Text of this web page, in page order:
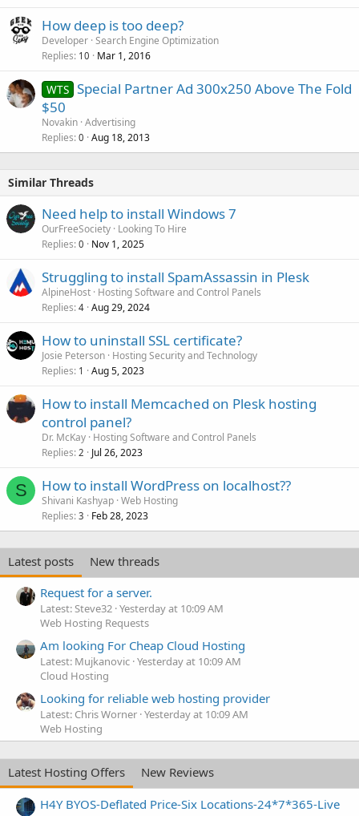
How deep is too deep?
Developer Search Engine Optimization
Replies 10 Mar 1, 2016
WTS Special Partner Ad 300x250 Above The Fold
$50
Novakin Advertising
Replies 0 Aug 18, 2013
Similar Threads
Need help to install Windows 7
OurFreeSociety Looking To Hire
Replies 0 Nov 1, 2025
Struggling to install SpamAssassin in Plesk
AlpineHost Hosting Software and Control Panels
Replies 4 Aug 29, 2024
How to uninstall SSL certificate?
Josie Peterson Hosting Security and Technology
Replies 1 Aug 5, 2023
How to install Memcached on Plesk hosting
control panel?
Dr. McKay Hosting Software and Control Panels
Replies 2 Jul 26, 2023
S How to install WordPress on localhost??
Shivani Kashyap Web Hosting
Replies 3 Feb 28, 2023
Latest posts
New threads
Request for a server.
Latest: Steve32 Yesterday at 10:09 AM
Web Hosting Requests
Am looking For Cheap Cloud Hosting
Latest: Mujkanovic Yesterday at 10:09 AM
Cloud Hosting
Looking for reliable web hosting provider
Latest: Chris Worner Yesterday at 10:09 AM
Web Hosting
Latest Hosting Offers
New Reviews
H4Y BYOS-Deflated Price-Six Locations-24*7*365-Live